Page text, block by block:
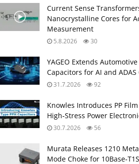
Current Sense
Nanocrystalline Cores for
Measurement
5.8.2026 30
YAGEO Extends
Capacitors for AI and
31.7.2026 92
Knowles Introduces PP
High‑Stress Power
30.7.2026 56
Murata Releases 1210
Mode Choke for